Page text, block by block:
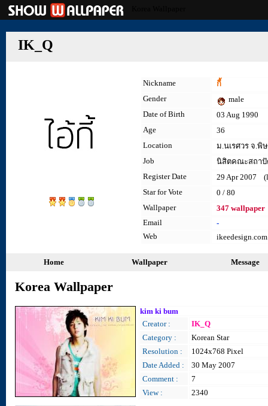
IK_Q
Nickname
กี้
Gender
male
Date of Birth
03 Aug 1990
Age
36
Location
ม.นเรศวร จ.พิ
Job
นิสิตคณะสถาปั
Register Date
29 Apr 2007
Star for Vote
0 / 80
Wallpaper
347 wallpaper
Email
-
Web
ikeedesign.com
Home Wallpaper Message
Korea Wallpaper
kim ki bum
Creator :
IK_Q
Category :
Korean Star
Resolution :
1024x768 Pixel
Date Added :
30 May 2007
Comment :
7
View :
2340